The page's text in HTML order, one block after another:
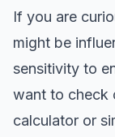
If you are
might be
sensitivity to
want to check
calculator or